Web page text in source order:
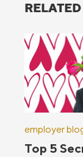
employer
Top 5